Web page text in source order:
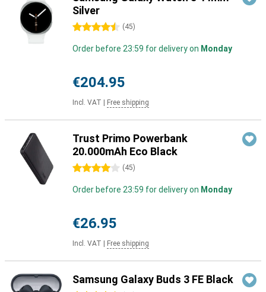
Silver
4.5 stars (45)
Order before 23:59 for delivery on Monday
€204.95
Incl. VAT Free shipping
Trust Primo Powerbank
20.000mAh Eco Black
4 stars (45)
Order before 23:59 for delivery on Monday
€26.95
Incl. VAT Free shipping
Samsung Galaxy Buds 3 FE Black